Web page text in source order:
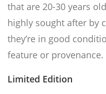
that are 20-30 years
highly sought after by
they’re in good
feature or provenance.
Limited Edition